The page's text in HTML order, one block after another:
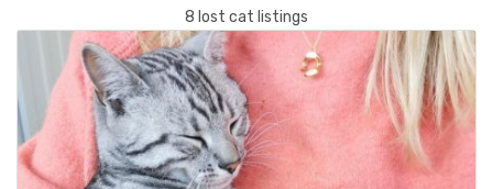
8 lost cat listings